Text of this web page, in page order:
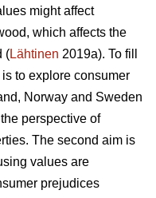
might affect
which affects the
(Lähtinen 2019a). To fill
to explore consumer
Norway and Sweden
perspective of
The second aim is
values are
prejudices